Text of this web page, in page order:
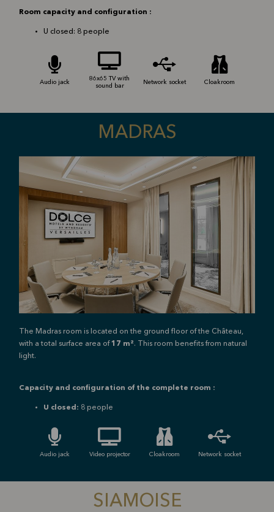
Room capacity and configuration :
U closed: 8 people
Audio jack
86x65 TV with
sound bar
Network socket Cloakroom
MADRAS
The Madras room is located on the ground floor of the Château,
with a total surface area of17 m². This room benefits from natural
light.
Capacity and configuration of the complete room :
U closed: 8 people
Audio jack Video projector Cloakroom Network socket
SIAMOISE